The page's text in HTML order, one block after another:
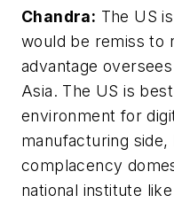
Chandra: The US
would be remiss to
advantage
Asia. The US is
environment for
manufacturing
complacency
national institute